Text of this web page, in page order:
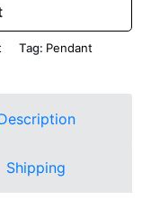
Tag: Pendant
Shipping